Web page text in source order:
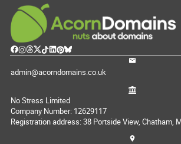
admin@acorndomains.co.uk
No Stress Limited
Company Number: 12629117
Registration address: 38 Portside View, Chatham,